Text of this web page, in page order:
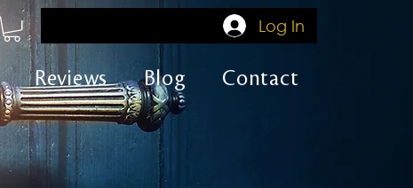
Log In
Reviews Blog Contact